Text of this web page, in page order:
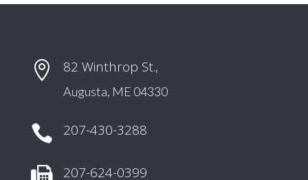
 82 Winthrop St.,
Augusta, ME 04330
 207-430-3288
207-624-0399